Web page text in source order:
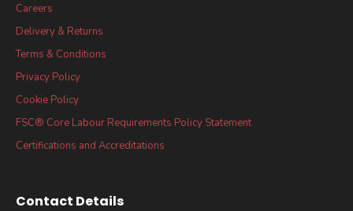
Careers
Delivery & Returns
Terms & Conditions
Privacy Policy
Cookie Policy
FSC® Core Labour Requirements Policy Statement
Certifications and Accreditations
Contact Details